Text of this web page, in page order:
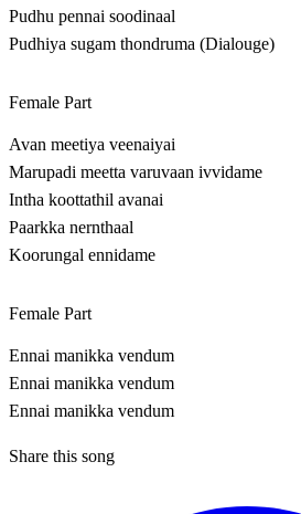
Pudhu pennai soodinaal
Pudhiya sugam thondruma (Dialouge)
Female Part
Avan meetiya veenaiyai
Marupadi meetta varuvaan ivvidame
Intha koottathil avanai
Paarkka nernthaal
Koorungal ennidame
Female Part
Ennai manikka vendum
Ennai manikka vendum
Ennai manikka vendum
Share this song